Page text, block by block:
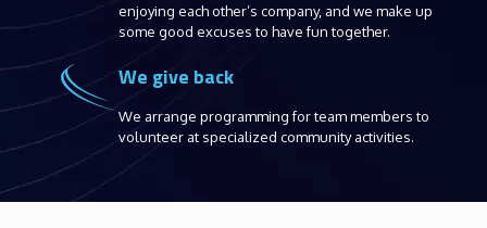
enjoying each other’s company, and we make up
some good excuses to have fun together.
We give back
We arrange programming for team members to
volunteer at specialized community activities.